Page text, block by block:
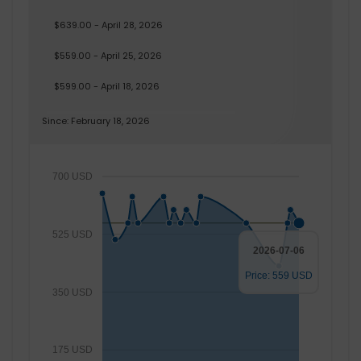
$639.00 - April 28, 2026
$559.00 - April 25, 2026
$599.00 - April 18, 2026
Since: February 18, 2026
175 USD
350 USD
525 USD
700 USD
2026-07-06
Price: 559 USD